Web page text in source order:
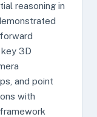
reasoning in
3D
and point
with